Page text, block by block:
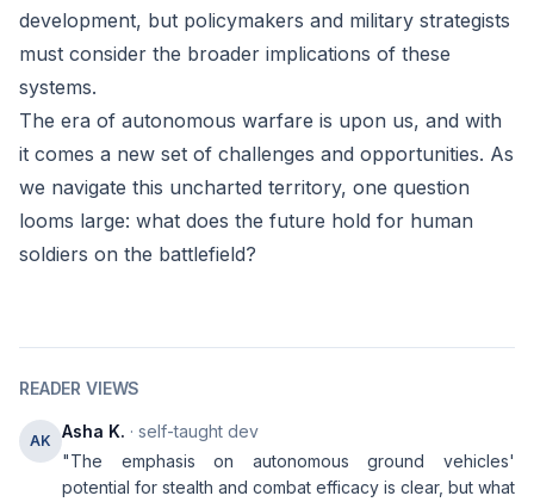
development, but policymakers and military strategists
must consider the broader implications of these
systems.
The era of autonomous warfare is upon us, and with
it comes a new set of challenges and opportunities. As
we navigate this uncharted territory, one question
looms large: what does the future hold for human
soldiers on the battlefield?
READER VIEWS
AK Asha K. · self-taught dev
"The emphasis on autonomous ground vehicles'
potential for stealth and combat efficacy is clear, but what